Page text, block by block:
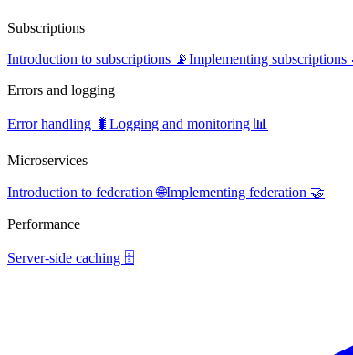
Subscriptions
Introduction to subscriptions 📡Implementing subscriptions
Errors and logging
Error handling 🐛 Logging and monitoring 📊
Microservices
Introduction to federation 🌐Implementing federation 🤝
Performance
Server-side caching 🗄️